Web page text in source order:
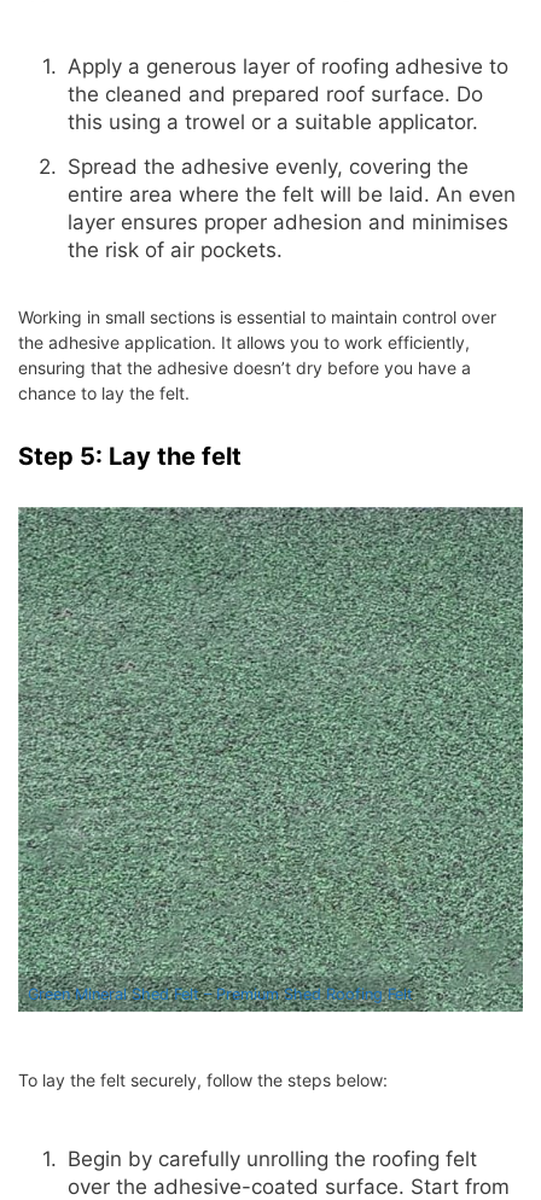
Apply a generous layer of roofing adhesive to
the cleaned and prepared roof surface. Do
this using a trowel or a suitable applicator.
Spread the adhesive evenly, covering the
entire area where the felt will be laid. An even
layer ensures proper adhesion and minimises
the risk of air pockets.
Working in small sections is essential to maintain control over
the adhesive application. It allows you to work efficiently,
ensuring that the adhesive doesn’t dry before you have a
chance to lay the felt.
Step 5: Lay the felt
Green Mineral Shed Felt – Premium Shed Roofing Felt
To lay the felt securely, follow the steps below:
Begin by carefully unrolling the roofing felt
over the adhesive-coated surface. Start from